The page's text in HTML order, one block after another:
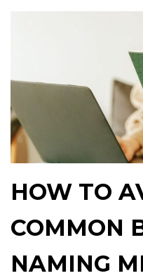
HOW TO
COMMON
NAMING